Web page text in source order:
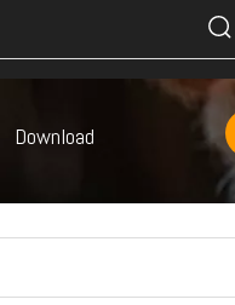
Download